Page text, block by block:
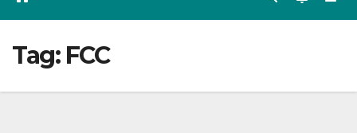
Tag: FCC